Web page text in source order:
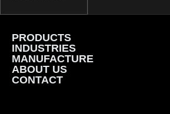
PRODUCTS
INDUSTRIES
MANUFACTURE
ABOUT US
CONTACT